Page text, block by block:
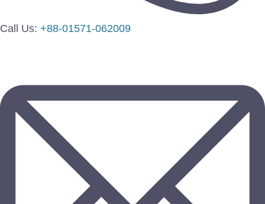
Call Us: +88-01571-062009